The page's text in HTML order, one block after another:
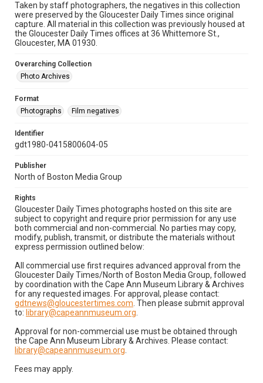
Taken by staff photographers, the negatives in this collection
were preserved by the Gloucester Daily Times since original
capture. All material in this collection was previously housed at
the Gloucester Daily Times offices at 36 Whittemore St.,
Gloucester, MA 01930.
Overarching Collection
Photo Archives
Format
Photographs
Film negatives
Identifier
gdt1980-0415800604-05
Publisher
North of Boston Media Group
Rights
Gloucester Daily Times photographs hosted on this site are
subject to copyright and require prior permission for any use
both commercial and non-commercial. No parties may copy,
modify, publish, transmit, or distribute the materials without
express permission outlined below:
All commercial use first requires advanced approval from the
Gloucester Daily Times/North of Boston Media Group, followed
by coordination with the Cape Ann Museum Library & Archives
for any requested images. For approval, please contact:
gdtnews@gloucestertimes.com . Then please submit approval
to: library@capeannmuseum.org
Approval for non-commercial use must be obtained through
the Cape Ann Museum Library & Archives. Please contact:
library@capeannmuseum.org
Fees may apply.